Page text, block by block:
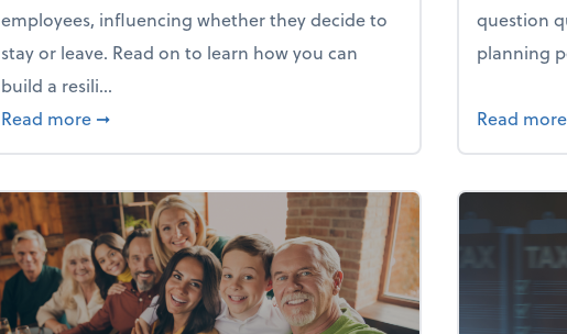
employees, influencing whether they decide to
stay or leave. Read on to learn how you can
build a resili...
Read more about Building a resilient team culture through the
➞
question
planning
Read more